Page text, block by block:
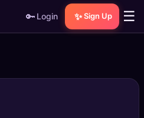
🔑 Login ✨ Sign Up ☰